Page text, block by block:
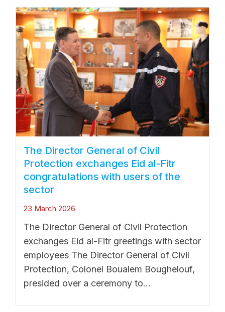
The Director General of Civil
Protection exchanges Eid al-Fitr
congratulations with users of the
sector
23 March 2026
The Director General of Civil Protection
exchanges Eid al-Fitr greetings with sector
employees The Director General of Civil
Protection, Colonel Boualem Boughelouf,
presided over a ceremony to...